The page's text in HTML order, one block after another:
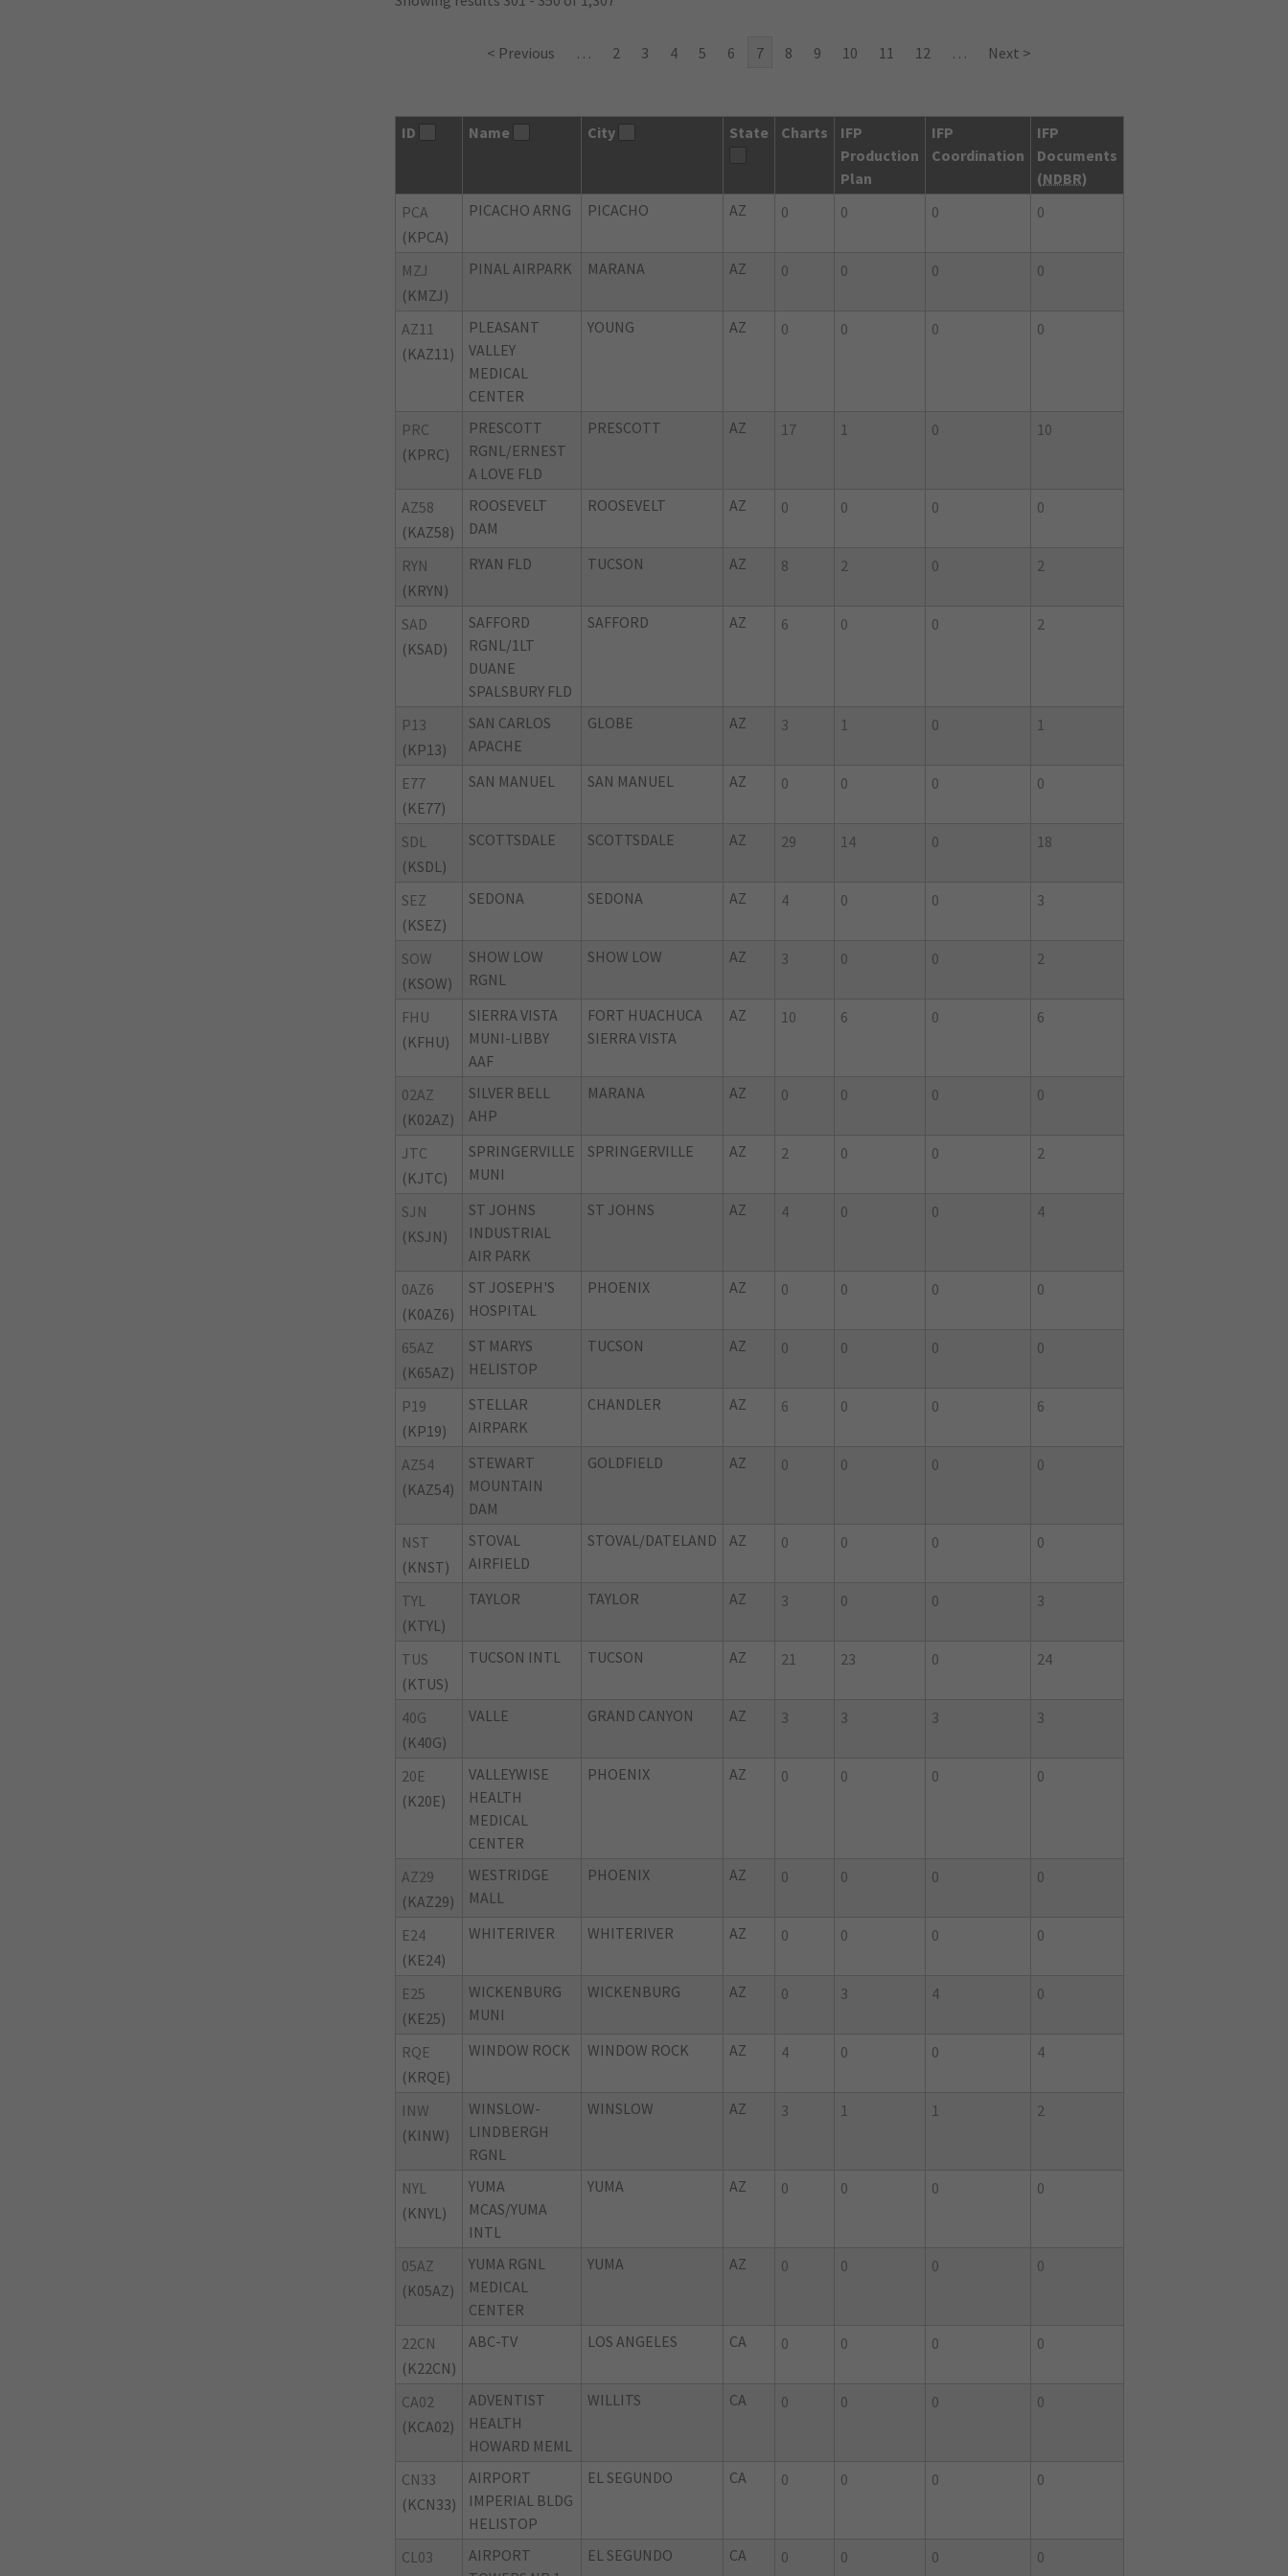
< Previous … 2 3 4 5 6 7 8 9 10 11 12 … Next >
ID Name City State Charts
IFP
Production
Plan
IFP
Coordination
IFP
Documents
(NDBR)
PCA
(KPCA)
PICACHO ARNG PICACHO AZ 0 0 0 0
MZJ
(KMZJ)
PINAL AIRPARK MARANA AZ 0 0 0 0
AZ11
(KAZ11)
PLEASANT
VALLEY
MEDICAL
CENTER
YOUNG AZ 0 0 0 0
PRC
(KPRC)
PRESCOTT
RGNL/ERNEST
A LOVE FLD
PRESCOTT AZ 17 1 0 10
AZ58
(KAZ58)
ROOSEVELT
DAM
ROOSEVELT AZ 0 0 0 0
RYN
(KRYN)
RYAN FLD TUCSON AZ 8 2 0 2
SAD
(KSAD)
SAFFORD
RGNL/1LT
DUANE
SPALSBURY FLD
SAFFORD AZ 6 0 0 2
P13
(KP13)
SAN CARLOS
APACHE
GLOBE AZ 3 1 0 1
E77
(KE77)
SAN MANUEL SAN MANUEL AZ 0 0 0 0
SDL
(KSDL)
SCOTTSDALE SCOTTSDALE AZ 29 14 0 18
SEZ
(KSEZ)
SEDONA SEDONA AZ 4 0 0 3
SOW
(KSOW)
SHOW LOW
RGNL
SHOW LOW AZ 3 0 0 2
FHU
(KFHU)
SIERRA VISTA
MUNI-LIBBY
AAF
FORT HUACHUCA
SIERRA VISTA
AZ 10 6 0 6
02AZ
(K02AZ)
SILVER BELL
AHP
MARANA AZ 0 0 0 0
JTC
(KJTC)
SPRINGERVILLE
MUNI
SPRINGERVILLE AZ 2 0 0 2
SJN
(KSJN)
ST JOHNS
INDUSTRIAL
AIR PARK
ST JOHNS AZ 4 0 0 4
0AZ6
(K0AZ6)
ST JOSEPH'S
HOSPITAL
PHOENIX AZ 0 0 0 0
65AZ
(K65AZ)
ST MARYS
HELISTOP
TUCSON AZ 0 0 0 0
P19
(KP19)
STELLAR
AIRPARK
CHANDLER AZ 6 0 0 6
AZ54
(KAZ54)
STEWART
MOUNTAIN
DAM
GOLDFIELD AZ 0 0 0 0
NST
(KNST)
STOVAL
AIRFIELD
STOVAL/DATELAND AZ 0 0 0 0
TYL
(KTYL)
TAYLOR TAYLOR AZ 3 0 0 3
TUS
(KTUS)
TUCSON INTL TUCSON AZ 21 23 0 24
40G
(K40G)
VALLE GRAND CANYON AZ 3 3 3 3
20E
(K20E)
VALLEYWISE
HEALTH
MEDICAL
CENTER
PHOENIX AZ 0 0 0 0
AZ29
(KAZ29)
WESTRIDGE
MALL
PHOENIX AZ 0 0 0 0
E24
(KE24)
WHITERIVER WHITERIVER AZ 0 0 0 0
E25
(KE25)
WICKENBURG
MUNI
WICKENBURG AZ 0 3 4 0
RQE
(KRQE)
WINDOW ROCK WINDOW ROCK AZ 4 0 0 4
INW
(KINW)
WINSLOW-
LINDBERGH
RGNL
WINSLOW AZ 3 1 1 2
NYL
(KNYL)
YUMA
MCAS/YUMA
INTL
YUMA AZ 0 0 0 0
05AZ
(K05AZ)
YUMA RGNL
MEDICAL
CENTER
YUMA AZ 0 0 0 0
22CN
(K22CN)
ABC-TV LOS ANGELES CA 0 0 0 0
CA02
(KCA02)
ADVENTIST
HEALTH
HOWARD MEML
WILLITS CA 0 0 0 0
CN33
(KCN33)
AIRPORT
IMPERIAL BLDG
HELISTOP
EL SEGUNDO CA 0 0 0 0
CL03
AIRPORT
EL SEGUNDO CA 0 0 0 0